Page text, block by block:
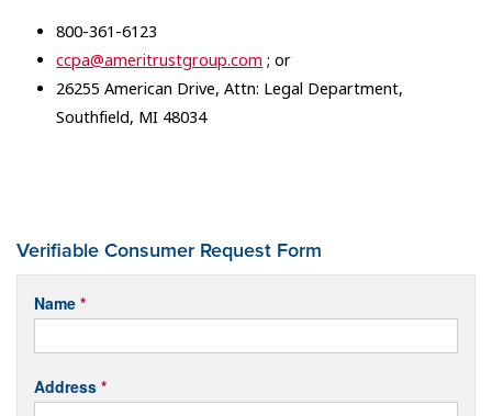
800-361-6123
ccpa@ameritrustgroup.com ; or
26255 American Drive, Attn: Legal Department,
Southfield, MI 48034
Verifiable Consumer Request Form
CCPA
Name *
Address *